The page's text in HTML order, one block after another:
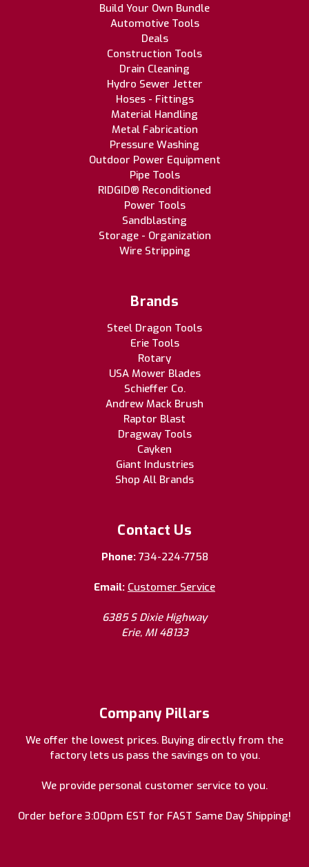
Build Your Own Bundle
Automotive Tools
Deals
Construction Tools
Drain Cleaning
Hydro Sewer Jetter
Hoses - Fittings
Material Handling
Metal Fabrication
Pressure Washing
Outdoor Power Equipment
Pipe Tools
RIDGID® Reconditioned
Power Tools
Sandblasting
Storage - Organization
Wire Stripping
Brands
Steel Dragon Tools
Erie Tools
Rotary
USA Mower Blades
Schieffer Co.
Andrew Mack Brush
Raptor Blast
Dragway Tools
Cayken
Giant Industries
Shop All Brands
Contact Us
Phone: 734-224-7758
Email: Customer Service
6385 S Dixie Highway
Erie, MI 48133
Company Pillars
We offer the lowest prices. Buying directly from the
factory lets us pass the savings on to you.
We provide personal customer service to you.
Order before 3:00pm EST for FAST Same Day Shipping!